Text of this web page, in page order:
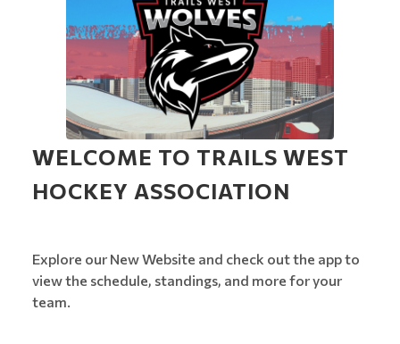
WELCOME TO TRAILS WEST
HOCKEY ASSOCIATION
Explore our New Website and check out the app to
view the schedule, standings, and more for your
team.